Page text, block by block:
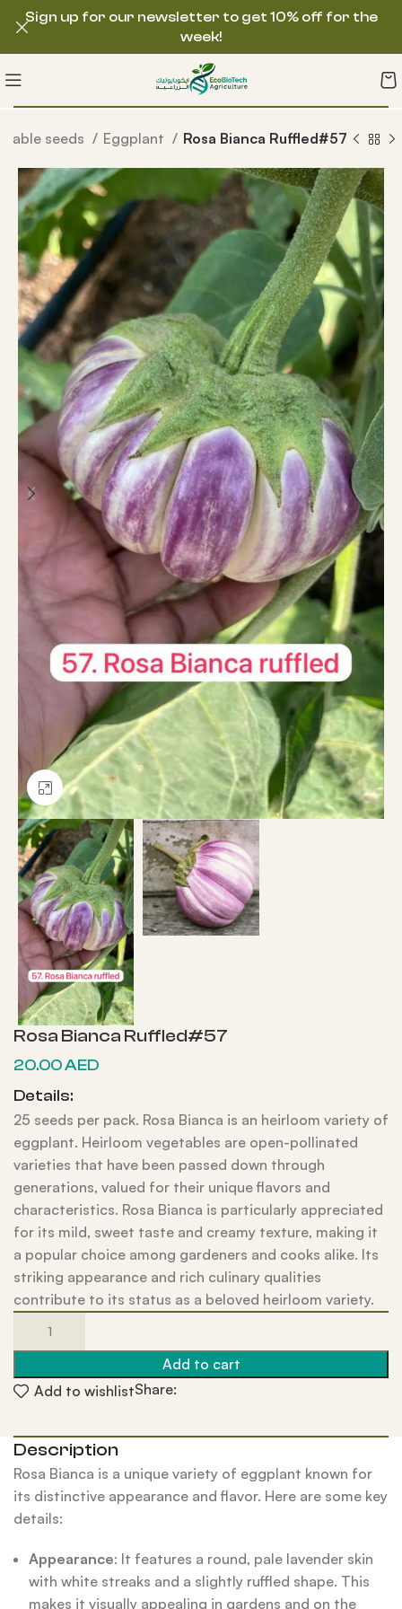
seeds Eggplant Rosa Bianca Ruffled#57
Click to enlarge
Rosa Bianca Ruffled#57
20.00AED
Details:
25 seeds per pack. Rosa Bianca is an heirloom variety of
eggplant. Heirloom vegetables are open-pollinated
varieties that have been passed down through
generations, valued for their unique flavors and
characteristics. Rosa Bianca is particularly appreciated
for its mild, sweet taste and creamy texture, making it
a popular choice among gardeners and cooks alike. Its
striking appearance and rich culinary qualities
contribute to its status as a beloved heirloom variety.
Add to cart
Add to wishlistShare:
Description
Rosa Bianca is a unique variety of eggplant known for
its distinctive appearance and flavor. Here are some key
details:
Appearance: It features a round, pale lavender skin
with white streaks and a slightly ruffled shape. This
makes it visually appealing in gardens and on the
Sign up for our newsletter to get 10% off for the
week!